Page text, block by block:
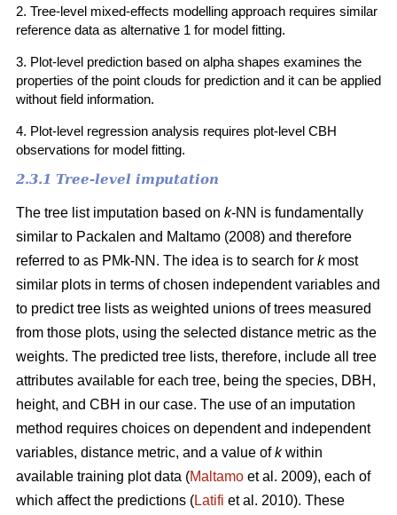
2. Tree-level mixed-effects modelling approach requires similar
reference data as alternative 1 for model fitting.
3. Plot-level prediction based on alpha shapes examines the
properties of the point clouds for prediction and it can be applied
without field information.
4. Plot-level regression analysis requires plot-level CBH
observations for model fitting.
2.3.1 Tree-level imputation
The tree list imputation based on k-NN is fundamentally
similar to Packalen and Maltamo (2008) and therefore
referred to as PMk-NN. The idea is to search for kmost
similar plots in terms of chosen independent variables and
to predict tree lists as weighted unions of trees measured
from those plots, using the selected distance metric as the
weights. The predicted tree lists, therefore, include all tree
attributes available for each tree, being the species, DBH,
height, and CBH in our case. The use of an imputation
method requires choices on dependent and independent
variables, distance metric, and a value ofkwithin
available training plot data (Maltamo et al. 2009), each of
which affect the predictions (Latifi et al. 2010). These